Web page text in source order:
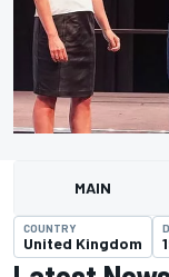
MAIN
COUNTRY
United Kingdom